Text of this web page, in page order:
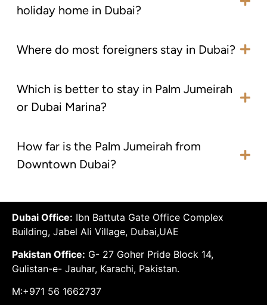
holiday home in Dubai?
Where do most foreigners stay in Dubai?
Which is better to stay in Palm Jumeirah
or Dubai Marina?
How far is the Palm Jumeirah from
Downtown Dubai?
Dubai Office: Ibn Battuta Gate Office Complex
Building, Jabel Ali Village, Dubai,UAE
Pakistan Office: G- 27 Goher Pride Block 14,
Gulistan-e- Jauhar, Karachi, Pakistan.
M:+971 56 1662737